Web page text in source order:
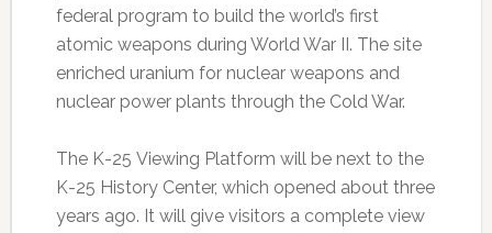
federal program to build the world’s first
atomic weapons during World War II. The site
enriched uranium for nuclear weapons and
nuclear power plants through the Cold War.
The K-25 Viewing Platform will be next to the
K-25 History Center, which opened about three
years ago. It will give visitors a complete view